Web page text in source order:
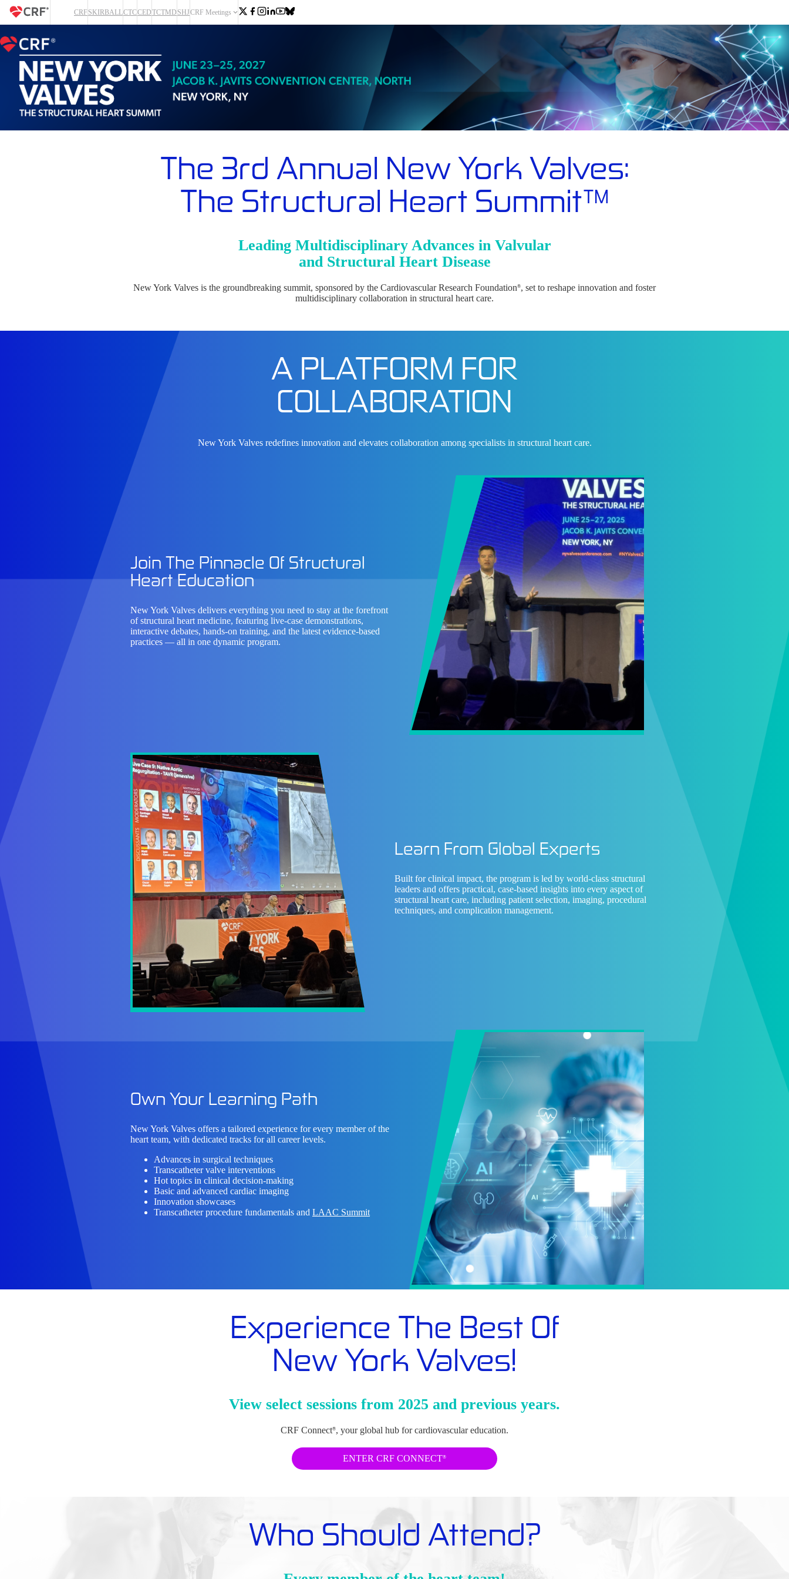
CRF SKIRBALLCTCCEDTCTMD SHJCRF Meetings
The 3rd Annual New York Valves:
The Structural Heart Summit™
Leading Multidisciplinary Advances in Valvular
and Structural Heart Disease
New York Valves is the groundbreaking summit, sponsored by the Cardiovascular Research Foundation®, set to reshape innovation and foster
multidisciplinary collaboration in structural heart care.
A PLATFORM FOR
COLLABORATION
New York Valves redefines innovation and elevates collaboration among specialists in structural heart care.
Join The Pinnacle Of Structural
Heart Education
New York Valves delivers everything you need to stay at the forefront
of structural heart medicine, featuring live-case demonstrations,
interactive debates, hands-on training, and the latest evidence-based
practices — all in one dynamic program.
Learn From Global Experts
Built for clinical impact, the program is led by world-class structural
leaders and offers practical, case-based insights into every aspect of
structural heart care, including patient selection, imaging, procedural
techniques, and complication management.
Own Your Learning Path
New York Valves offers a tailored experience for every member of the
heart team, with dedicated tracks for all career levels.
Advances in surgical techniques
Transcatheter valve interventions
Hot topics in clinical decision-making
Basic and advanced cardiac imaging
Innovation showcases
Transcatheter procedure fundamentals and LAAC Summit
Experience The Best Of
New York Valves!
View select sessions from 2025 and previous years.
CRF Connect®, your global hub for cardiovascular education.
ENTER CRF CONNECT®
Who Should Attend?